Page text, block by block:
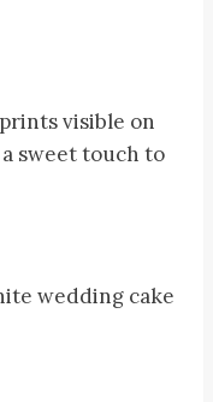
visible on
sweet touch to
wedding cake